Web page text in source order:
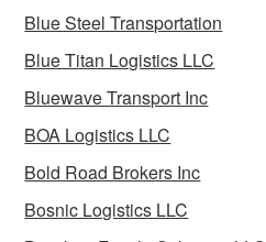
Blue Steel Transportation
Blue Titan Logistics LLC
Bluewave Transport Inc
BOA Logistics LLC
Bold Road Brokers Inc
Bosnic Logistics LLC